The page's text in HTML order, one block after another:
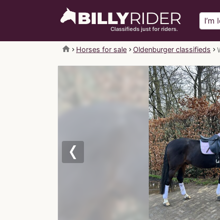
Classifieds just for riders.
home Horses for sale Oldenburger classifieds